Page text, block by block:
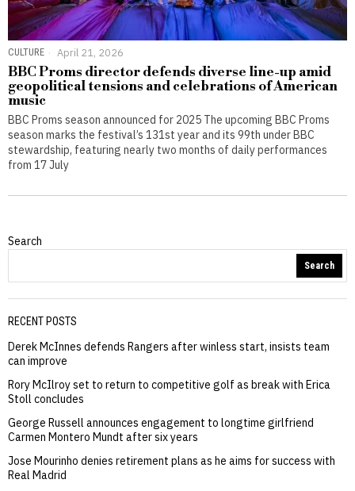
CULTURE April 21, 2026
BBC Proms director defends diverse line-up amid
geopolitical tensions and celebrations of American
music
BBC Proms season announced for 2025 The upcoming BBC Proms
season marks the festival’s 131st year and its 99th under BBC
stewardship, featuring nearly two months of daily performances
from 17 July
Search
Search
RECENT POSTS
Derek McInnes defends Rangers after winless start, insists team
can improve
Rory McIlroy set to return to competitive golf as break with Erica
Stoll concludes
George Russell announces engagement to longtime girlfriend
Carmen Montero Mundt after six years
Jose Mourinho denies retirement plans as he aims for success with
Real Madrid